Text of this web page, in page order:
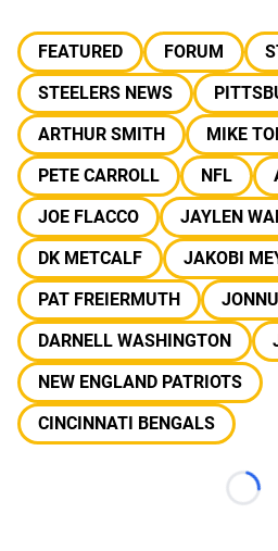
FEATURED FORUM
STEELERS NEWS
ARTHUR SMITH
MIKE
PETE CARROLL
NFL
JOE FLACCO
JAYLEN
DK METCALF
JAKOBI
PAT FREIERMUTH
DARNELL WASHINGTON
NEW ENGLAND PATRIOTS
CINCINNATI BENGALS